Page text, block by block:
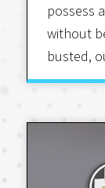
possess
without
busted,